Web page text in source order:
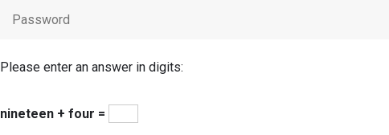
Please enter an answer in digits:
nineteen + four =